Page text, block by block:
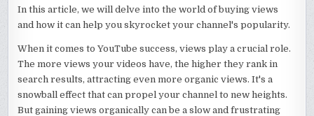
In this article, we will delve into the world of buying views
and how it can help you skyrocket your channel's popularity.
When it comes to YouTube success, views play a crucial role.
The more views your videos have, the higher they rank in
search results, attracting even more organic views. It's a
snowball effect that can propel your channel to new heights.
But gaining views organically can be a slow and frustrating